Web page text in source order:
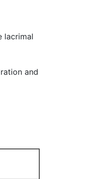
lacrimal
and